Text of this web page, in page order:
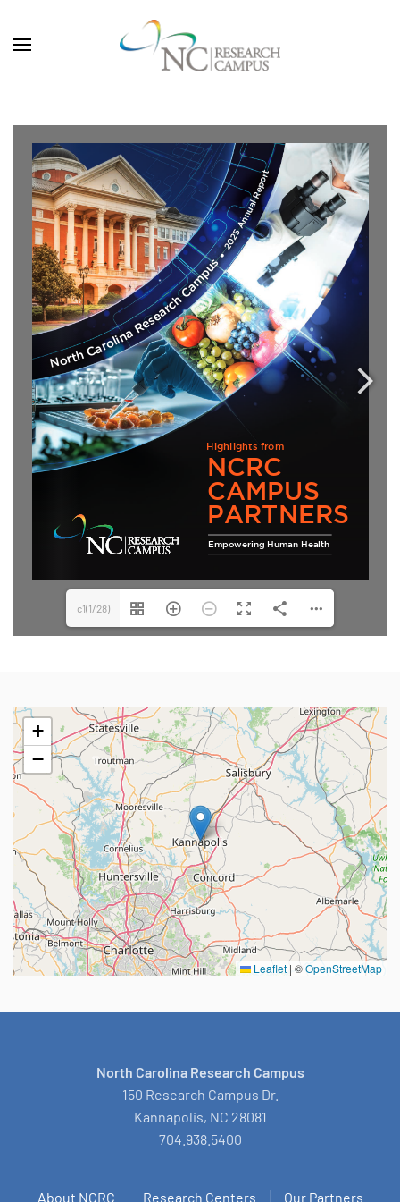
Skip to main content
c1(1/28)
+
−
Leaflet | ©OpenStreetMap
North Carolina Research Campus
150 Research Campus Dr.
Kannapolis, NC 28081
704.938.5400
About NCRC Research Centers Our Partners